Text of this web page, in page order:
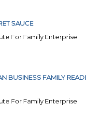
SAUCE
For Family Enterprise
BUSINESS FAMILY
For Family Enterprise